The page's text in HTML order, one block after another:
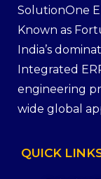
SolutionOne
Known as
India’s
Integrated
engineering
wide global
QUICK